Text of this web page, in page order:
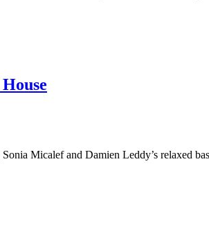
Micalef and Damien Leddy’s relaxed